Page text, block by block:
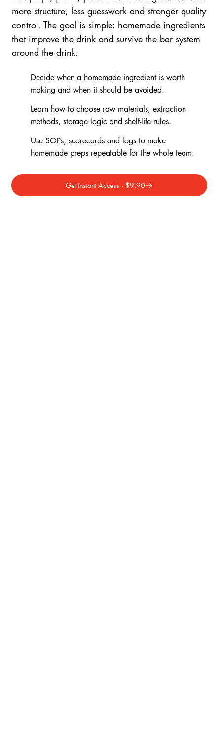
more structure, less guesswork and stronger quality
control. The goal is simple: homemade ingredients
that improve the drink and survive the bar system
around the drink.
Decide when a homemade ingredient is worth
making and when it should be avoided.
Learn how to choose raw materials, extraction
methods, storage logic and shelf-life rules.
Use SOPs, scorecards and logs to make
homemade preps repeatable for the whole team.
Get Instant Access · $9.90